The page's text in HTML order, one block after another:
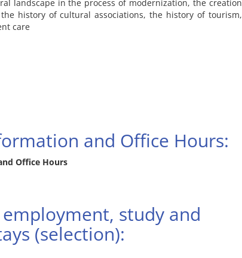
landscape in the process of modernization, the creation
history of cultural associations, the history of tourism,
care
and Office Hours:
Office Hours
study and
(selection):